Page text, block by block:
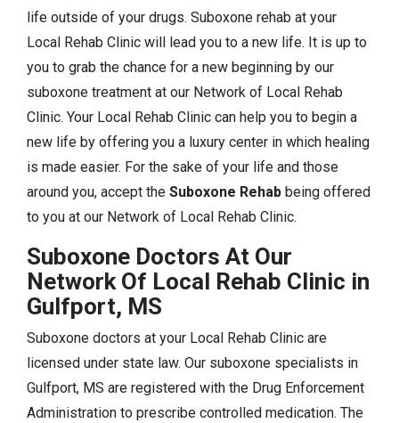
life outside of your drugs. Suboxone rehab at your
Local Rehab Clinic will lead you to a new life. It is up to
you to grab the chance for a new beginning by our
suboxone treatment at our Network of Local Rehab
Clinic. Your Local Rehab Clinic can help you to begin a
new life by offering you a luxury center in which healing
is made easier. For the sake of your life and those
around you, accept the Suboxone Rehab being offered
to you at our Network of Local Rehab Clinic.
Suboxone Doctors At Our
Network Of Local Rehab Clinic in
Gulfport, MS
Suboxone doctors at your Local Rehab Clinic are
licensed under state law. Our suboxone specialists in
Gulfport, MS are registered with the Drug Enforcement
Administration to prescribe controlled medication. The